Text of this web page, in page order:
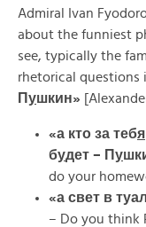
Admiral Ivan
about the funniest
see, typically the
rhetorical questions
Пушкин»
«а кто за тебя
будет – Пу
do your
«а свет в туал
– Do you think